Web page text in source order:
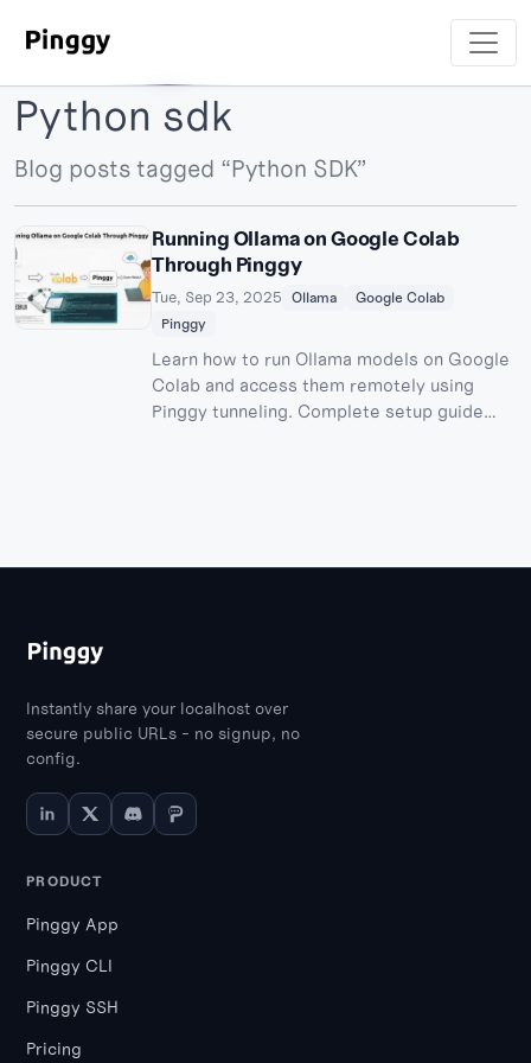
Python sdk
Blog posts tagged “Python SDK”
Running Ollama on Google Colab
Through Pinggy
Tue, Sep 23, 2025 Ollama
Google Colab
Pinggy
Learn how to run Ollama models on Google
Colab and access them remotely using
Pinggy tunneling. Complete setup guide
Instantly share your localhost over
secure public URLs - no signup, no
config.
PRODUCT
Pinggy App
Pinggy CLI
Pinggy SSH
Pricing